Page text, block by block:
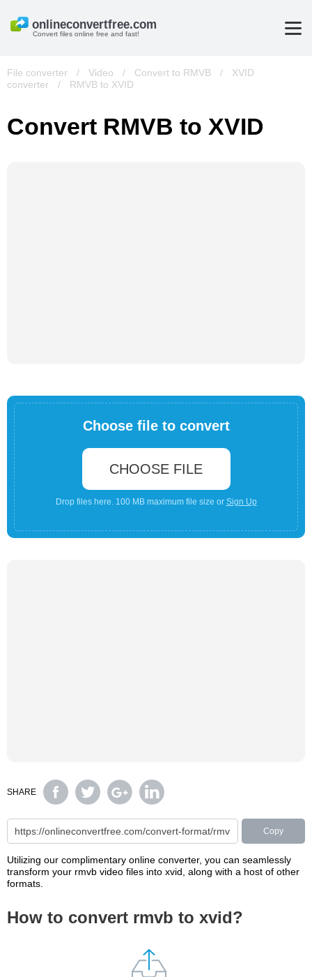
Convert files online free and fast!
File converter / Video / Convert to RMVB /
XVID
converter
/ RMVB to XVID
Convert RMVB to XVID
Choose file to convert
CHOOSE FILE
Drop files here. 100 MB maximum file size or Sign Up
SHARE
Copy
Utilizing our complimentary online converter, you can seamlessly
transform your rmvb video files into xvid, along with a host of other
formats.
How to convert rmvb to xvid?